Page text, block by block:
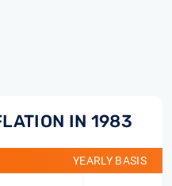
IN 1983
YEARLY BASIS